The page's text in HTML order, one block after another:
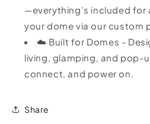
—everything’s included for
your dome via our custom
☁️ Built for Domes -
living, glamping, and pop-
connect, and power on.
Share